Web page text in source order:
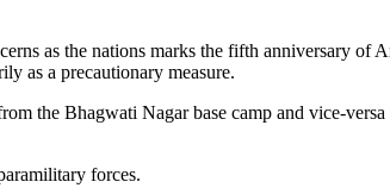
as the nations marks the fifth anniversary
as a precautionary measure.
the Bhagwati Nagar base camp and vice-
forces.